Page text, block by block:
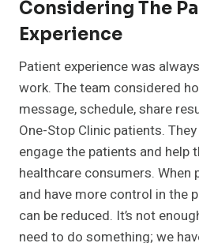
Considering The
Experience
Patient experience was
work. The team considered
message, schedule, share
One-Stop Clinic patients.
engage the patients and help
healthcare consumers. When
and have more control in the
can be reduced. It’s not
need to do something; we